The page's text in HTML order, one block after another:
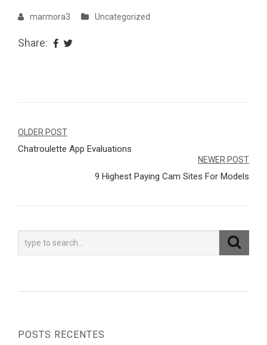
marmora3 Uncategorized
Share:
Navegação
de
OLDER POST
Chatroulette App Evaluations
NEWER POST
9 Highest Paying Cam Sites For Models
POSTS RECENTES